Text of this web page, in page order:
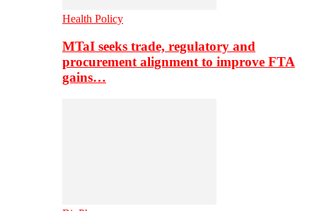
Health Policy
MTaI seeks trade, regulatory and
procurement alignment to improve FTA
gains…